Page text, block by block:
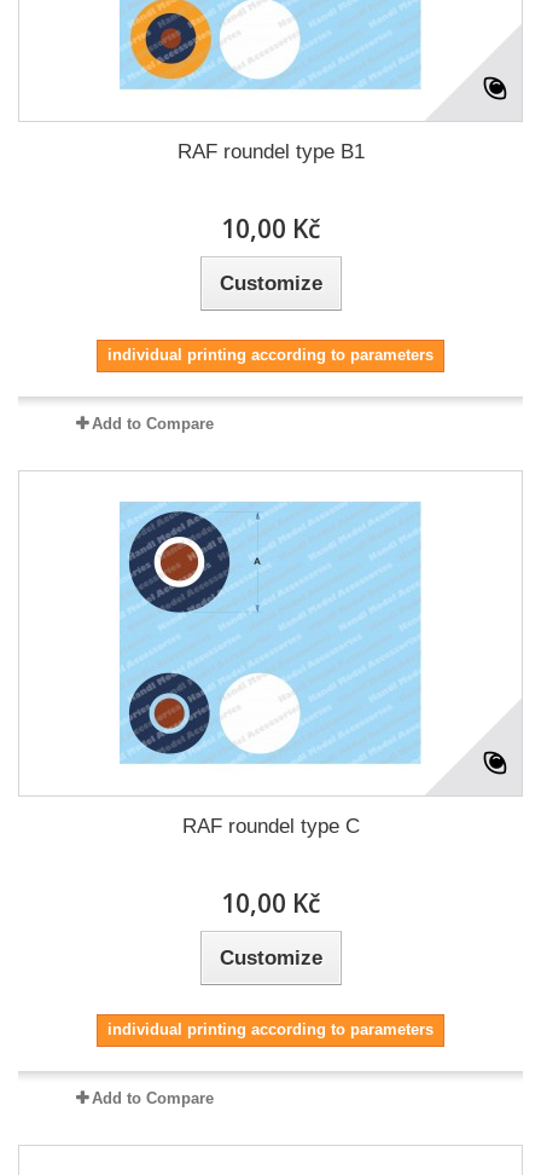
RAF roundel type B1
10,00 Kč
Customize
individual printing according to parameters
Add to Compare
RAF roundel type C
10,00 Kč
Customize
individual printing according to parameters
Add to Compare